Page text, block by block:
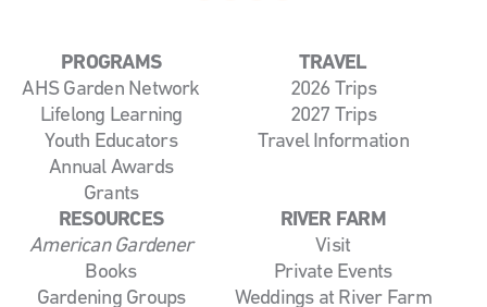
PROGRAMS
AHS Garden Network
Lifelong Learning
Youth Educators
Annual Awards
Grants
TRAVEL
2026 Trips
2027 Trips
Travel Information
RESOURCES
American Gardener
Books
Gardening Groups
RIVER FARM
Visit
Private Events
Weddings at River Farm